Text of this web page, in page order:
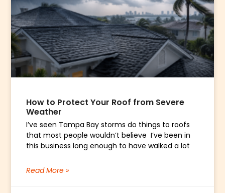
How to Protect Your Roof from Severe
Weather
I’ve seen Tampa Bay storms do things to roofs
that most people wouldn’t believe I’ve been in
this business long enough to have walked a lot
Read More »